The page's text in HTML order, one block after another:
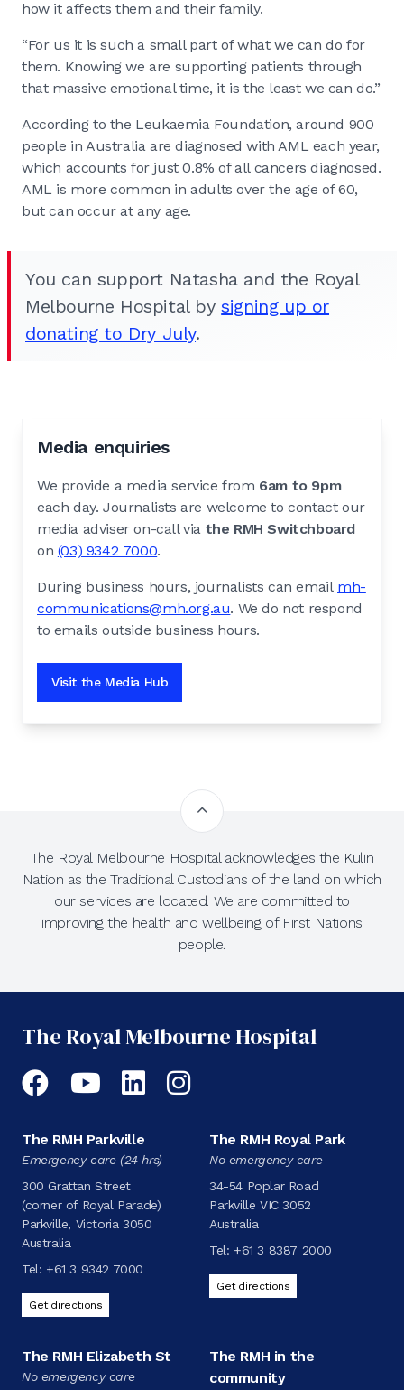
how it affects them and their family.
“For us it is such a small part of what we can do for
them. Knowing we are supporting patients through
that massive emotional time, it is the least we can do.”
According to the Leukaemia Foundation, around 900
people in Australia are diagnosed with AML each year,
which accounts for just 0.8% of all cancers diagnosed.
AML is more common in adults over the age of 60,
but can occur at any age.
You can support Natasha and the Royal
Melbourne Hospital bysigning up or
donating to Dry July.
Media enquiries
We provide a media service from 6am to 9pm
each day. Journalists are welcome to contact our
media adviser on-call via the RMH Switchboard
on (03) 9342 7000.
During business hours, journalists can email mh-
communications@mh.org.au. We do not respond
to emails outside business hours.
Visit the Media Hub
The Royal Melbourne Hospital acknowledges the Kulin
Nation as the Traditional Custodians of the land on which
our services are located. We are committed to
improving the health and wellbeing of First Nations
people.
The Royal Melbourne Hospital
Facebook
YouTubeLinkedIn
Instagram
The RMH Parkville
Emergency care (24 hrs)
300 Grattan Street
(corner of Royal Parade)
Parkville, Victoria 3050
Australia
Tel: +61 3 9342 7000
Get directions
The RMH Royal Park
No emergency care
34-54 Poplar Road
Parkville VIC 3052
Australia
Tel: +61 3 8387 2000
Get directions
The RMH Elizabeth St
No emergency care
The RMH in the
community